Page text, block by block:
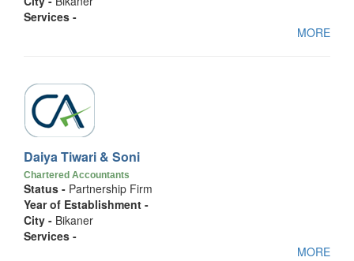
Services -
MORE
Daiya Tiwari & Soni
Chartered Accountants
Status - Partnership Firm
Year of Establishment -
City - Bikaner
Services -
MORE